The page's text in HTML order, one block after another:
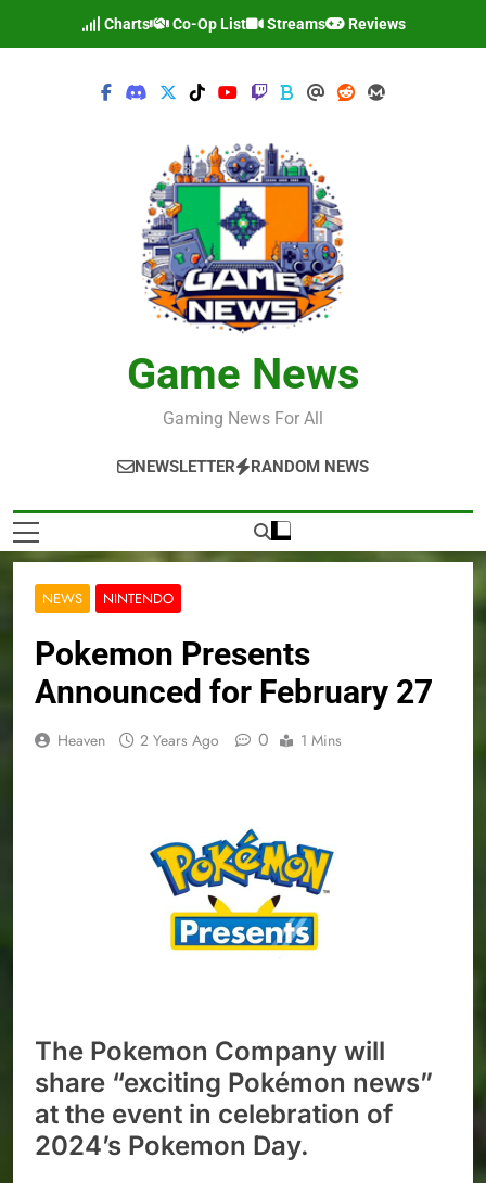
Charts Co-Op List Streams Reviews
Game News
Gaming News For All
NEWSLETTER RANDOM NEWS
NEWS NINTENDO
Pokemon Presents
Announced for February 27
Heaven 2 Years Ago 0 1 Mins
The Pokemon Company will
share “exciting Pokémon news”
at the event in celebration of
2024’s Pokemon Day.